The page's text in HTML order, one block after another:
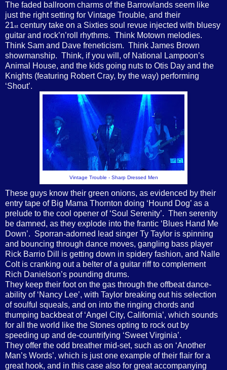
The faded ballroom charms of the Barrowlands seem like
just the right setting for Vintage Trouble, and their
21st century take on a Sixties soul revue injected with bluesy
guitar and rock’n’roll rhythms. Think Motown melodies.
Think Sam and Dave freneticism. Think James Brown
showmanship. Think, if you will, of National Lampoon’s
Animal House, and the kids going nuts to Otis Day and the
Knights (featuring Robert Cray, by the way) performing
‘Shout’.
Vintage Trouble - Sharp Dressed Men
These guys know their green onions, as evidenced by their
entry tape of Big Mama Thornton doing ‘Hound Dog’ as a
prelude to the cool opener of ‘Soul Serenity’. Then serenity
be damned, as they explode into the frantic ‘Blues Hand Me
Down’. Sporran-adorned lead singer Ty Taylor is spinning
and bouncing through dance moves, gangling bass player
Rick Barrio Dill is getting down in spidery fashion, and Nalle
Colt is cranking out a belter of a guitar riff to complement
Rich Danielson’s pounding drums.
They keep their foot on the gas through the offbeat dance-
ability of ‘Nancy Lee’, with Taylor breaking out his selection
of soulful squeals, and on into the ringing chords and
thumping backbeat of ‘Angel City, California’, which sounds
for all the world like the Stones opting to rock out by
speeding up and de-countrifying ‘Sweet Virginia’.
They offer the odd breather mid-set, such as on ‘Another
Man’s Words’, which is just one example of their flair for a
great hook, and in this case also for great accompanying